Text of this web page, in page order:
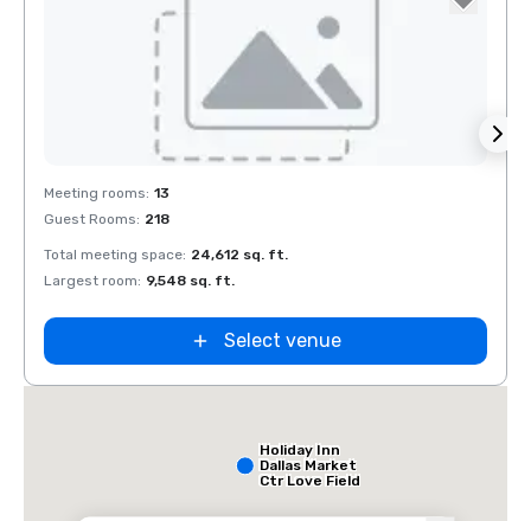
Removed from favorites
Meeting rooms: 13
Guest Rooms: 218
Total meeting space: 24,612 sq. ft.
Largest room: 9,548 sq. ft.
Select venue
Holiday Inn
Dallas Market
Ctr Love Field